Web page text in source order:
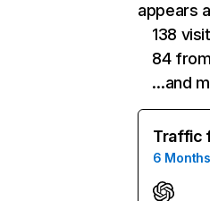
appears
138
84
…and
Traffic
6 Months